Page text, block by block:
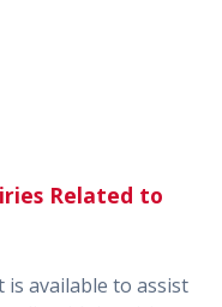
Related to
available to assist